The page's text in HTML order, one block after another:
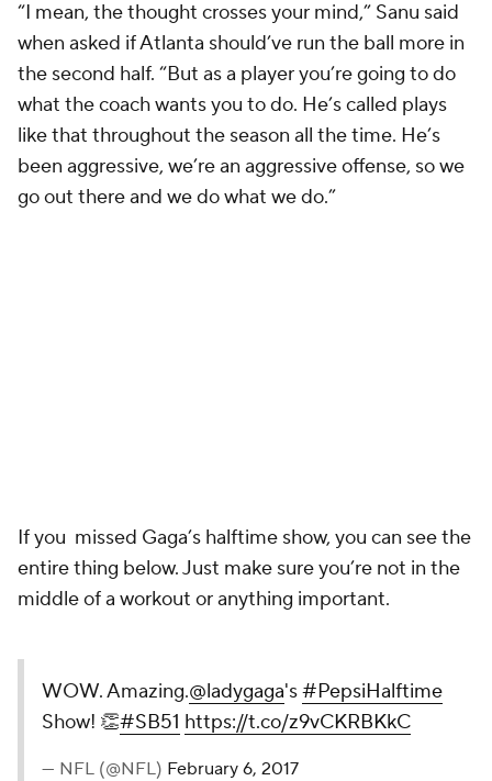
“I mean, the thought crosses your mind,” Sanu said
when asked if Atlanta should’ve run the ball more in
the second half. “But as a player you’re going to do
what the coach wants you to do. He’s called plays
like that throughout the season all the time. He’s
been aggressive, we’re an aggressive offense, so we
go out there and we do what we do.”
If you missed Gaga’s halftime show, you can see the
entire thing below. Just make sure you’re not in the
middle of a workout or anything important.
WOW. Amazing.@ladygaga's#PepsiHalftime
Show! 👏#SB51 https://t.co/z9vCKRBKkC
— NFL (@NFL) February 6, 2017